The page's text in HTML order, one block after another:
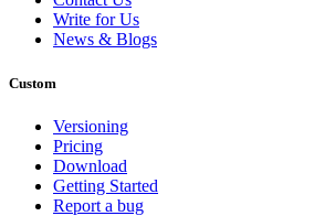
Write for Us
News & Blogs
Custom
Versioning
Pricing
Download
Getting Started
Report a bug